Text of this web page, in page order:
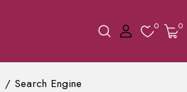
0 0
/ Search Engine